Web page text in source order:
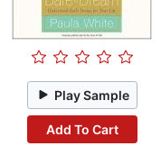
Play Sample
Add To Cart